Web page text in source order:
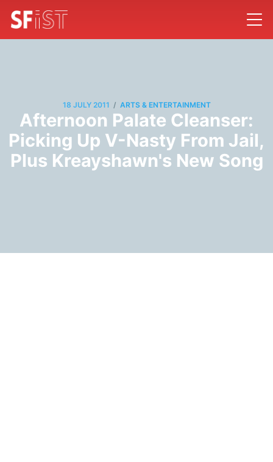
18 JULY 2011 / ARTS & ENTERTAINMENT
Afternoon Palate Cleanser:
Picking Up V-Nasty From Jail,
Plus Kreayshawn's New Song